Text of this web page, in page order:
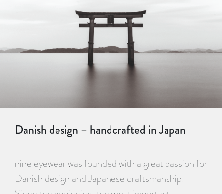
Danish design – handcrafted in Japan
nine eyewear was founded with a great passion for
Danish design and Japanese craftsmanship.